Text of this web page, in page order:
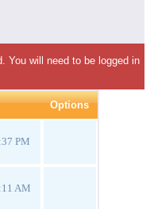
You will need to be logged in
Options
PM
AM